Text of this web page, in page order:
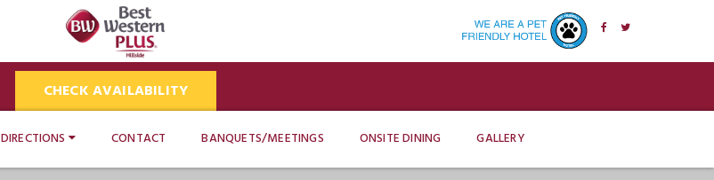
CHECK AVAILABILITY
DIRECTIONS CONTACT BANQUETS/MEETINGS ONSITE DINING GALLERY